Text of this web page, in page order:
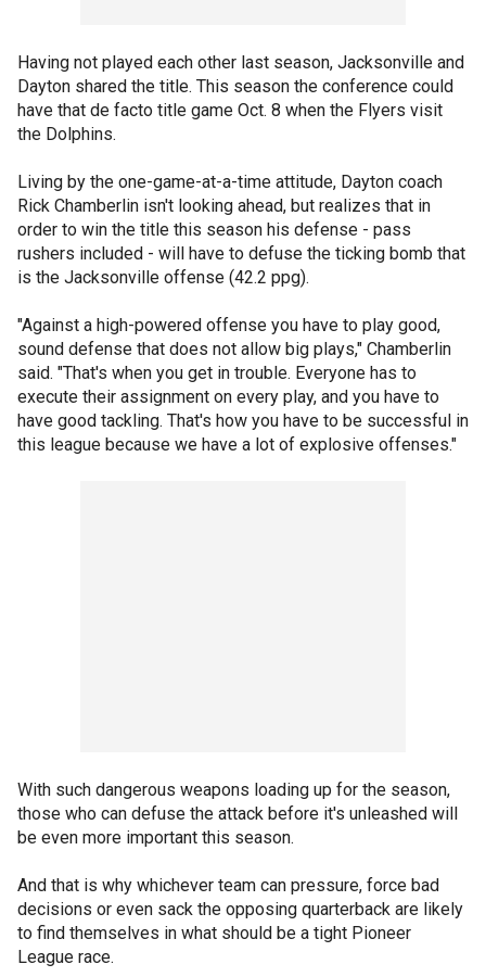
Having not played each other last season, Jacksonville and
Dayton shared the title. This season the conference could
have that de facto title game Oct. 8 when the Flyers visit
the Dolphins.
Living by the one-game-at-a-time attitude, Dayton coach
Rick Chamberlin isn't looking ahead, but realizes that in
order to win the title this season his defense - pass
rushers included - will have to defuse the ticking bomb that
is the Jacksonville offense (42.2 ppg).
"Against a high-powered offense you have to play good,
sound defense that does not allow big plays," Chamberlin
said. "That's when you get in trouble. Everyone has to
execute their assignment on every play, and you have to
have good tackling. That's how you have to be successful in
this league because we have a lot of explosive offenses."
With such dangerous weapons loading up for the season,
those who can defuse the attack before it's unleashed will
be even more important this season.
And that is why whichever team can pressure, force bad
decisions or even sack the opposing quarterback are likely
to find themselves in what should be a tight Pioneer
League race.